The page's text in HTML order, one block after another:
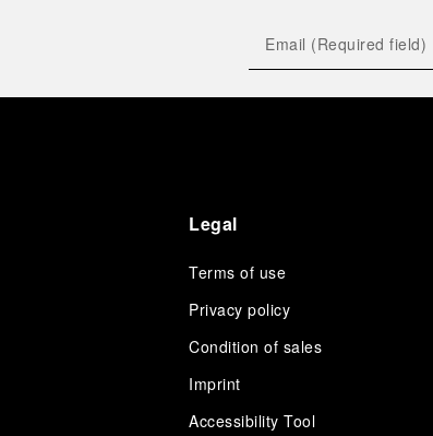
Legal
Terms of use
Privacy policy
Condition of sales
Imprint
Accessibility Tool